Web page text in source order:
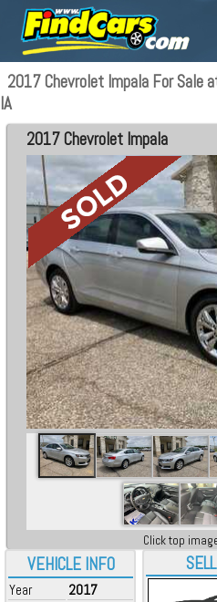
2017 Chevrolet Impala For Sale
IA
VEHICLE INFO
Year
2017
2017 Chevrolet Impala
Click top